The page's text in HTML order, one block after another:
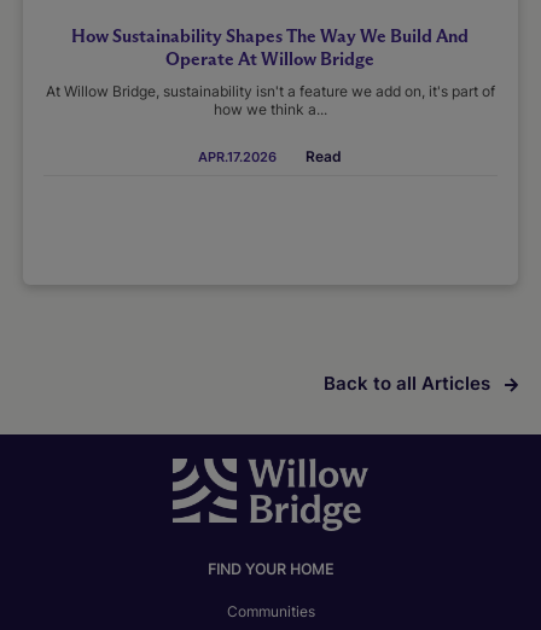
How Sustainability Shapes The Way We Build And
Operate At Willow Bridge
At Willow Bridge, sustainability isn't a feature we add on, it's part of
how we think a...
APR.17.2026 Read
Back to all Articles
FIND YOUR HOME
Communities